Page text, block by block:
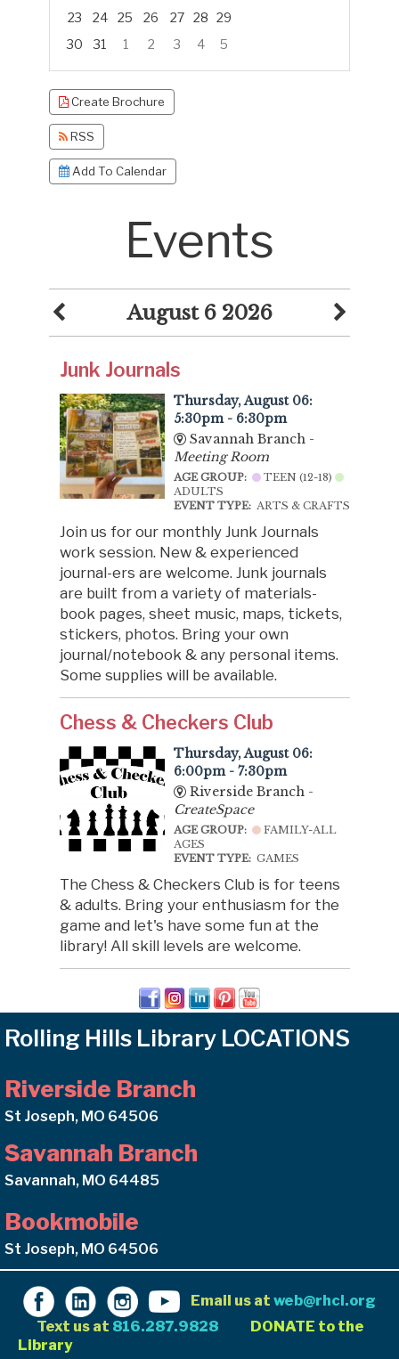
23
24 25 26 27 28 29
30
31 1 2 3 4
5
Create Brochure
RSS
Add To Calendar
Events
August 6 2026
Junk Journals
Thursday, August 06:
5:30pm - 6:30pm
Savannah Branch -
Meeting Room
AGE GROUP:
TEEN (12-18)
ADULTS
EVENT TYPE: ARTS & CRAFTS
Join us for our monthly Junk Journals
work session. New & experienced
journal-ers are welcome. Junk journals
are built from a variety of materials-
book pages, sheet music, maps, tickets,
stickers, photos. Bring your own
journal/notebook & any personal items.
Some supplies will be available.
Chess & Checkers Club
Thursday, August 06:
6:00pm - 7:30pm
Riverside Branch -
CreateSpace
AGE GROUP:
FAMILY-ALL
AGES
EVENT TYPE: GAMES
The Chess & Checkers Club is for teens
& adults. Bring your enthusiasm for the
game and let's have some fun at the
library! All skill levels are welcome.
Rolling Hills Library LOCATIONS
Riverside Branch
St Joseph, MO 64506
Savannah Branch
Savannah, MO 64485
Bookmobile
St Joseph, MO 64506
Email us at web@rhcl.org
Text us at 816.287.9828
DONATE to the
Library